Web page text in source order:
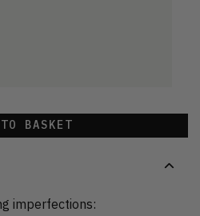
BASKET
imperfections: